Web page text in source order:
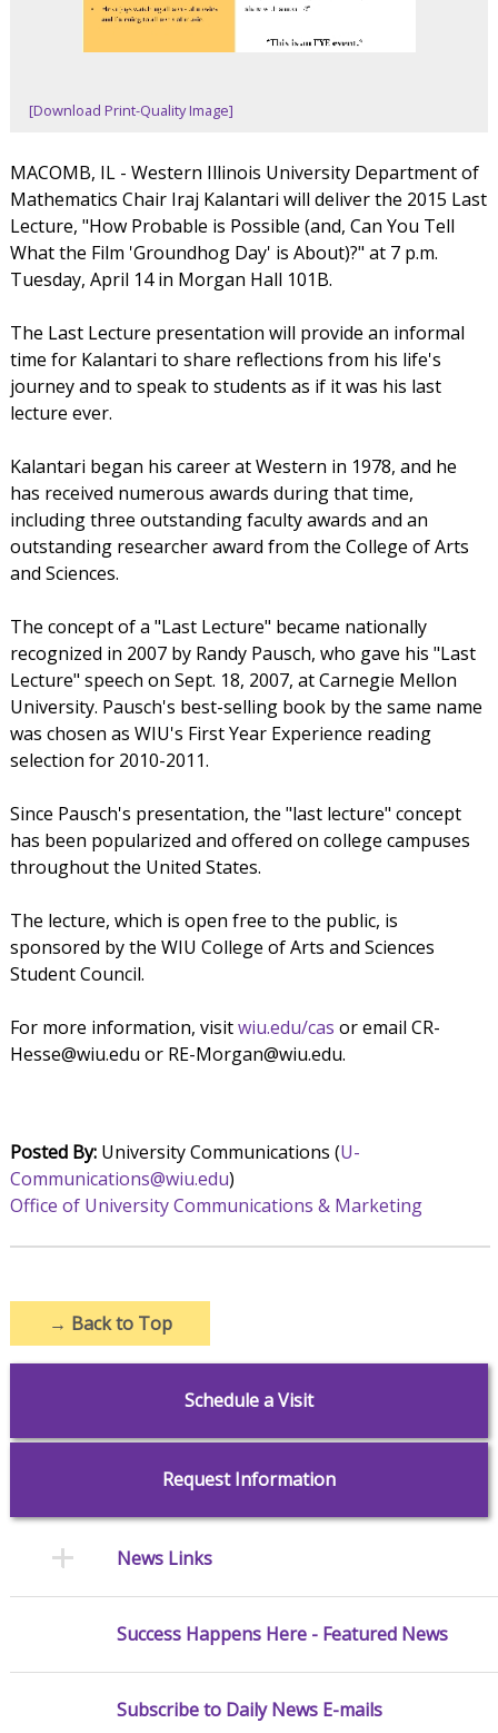
[Download Print-Quality Image]
MACOMB, IL - Western Illinois University Department of
Mathematics Chair Iraj Kalantari will deliver the 2015 Last
Lecture, "How Probable is Possible (and, Can You Tell
What the Film 'Groundhog Day' is About)?" at 7 p.m.
Tuesday, April 14 in Morgan Hall 101B.
The Last Lecture presentation will provide an informal
time for Kalantari to share reflections from his life's
journey and to speak to students as if it was his last
lecture ever.
Kalantari began his career at Western in 1978, and he
has received numerous awards during that time,
including three outstanding faculty awards and an
outstanding researcher award from the College of Arts
and Sciences.
The concept of a "Last Lecture" became nationally
recognized in 2007 by Randy Pausch, who gave his "Last
Lecture" speech on Sept. 18, 2007, at Carnegie Mellon
University. Pausch's best-selling book by the same name
was chosen as WIU's First Year Experience reading
selection for 2010-2011.
Since Pausch's presentation, the "last lecture" concept
has been popularized and offered on college campuses
throughout the United States.
The lecture, which is open free to the public, is
sponsored by the WIU College of Arts and Sciences
Student Council.
For more information, visitwiu.edu/cas or email CR-
Hesse@wiu.edu or RE-Morgan@wiu.edu.
Posted By:University Communications (U-
Communications@wiu.edu)
Office of University Communications & Marketing
→ Back to Top
Schedule a Visit
Request Information
News Links
Success Happens Here - Featured News
Subscribe to Daily News E-mails